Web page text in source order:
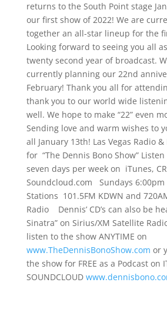
returns to the South Point stage
our first show of 2022! We are
together an all-star lineup for the
Looking forward to seeing you all
twenty second year of broadcast.
currently planning our 22nd
February! Thank you all for
thank you to our world wide
well. We hope to make “22” even
Sending love and warm wishes to
all January 13th! Las Vegas Radio
for “The Dennis Bono Show”
seven days per week on iTunes,
Soundcloud.com Sundays 6:00pm
Stations 101.5FM KDWN and
Radio Dennis’ CD’s can also be
Sinatra” on Sirius/XM Satellite
listen to the show ANYTIME on
www.TheDennisBonoShow.com or
the show for FREE as a Podcast on
SOUNDCLOUD